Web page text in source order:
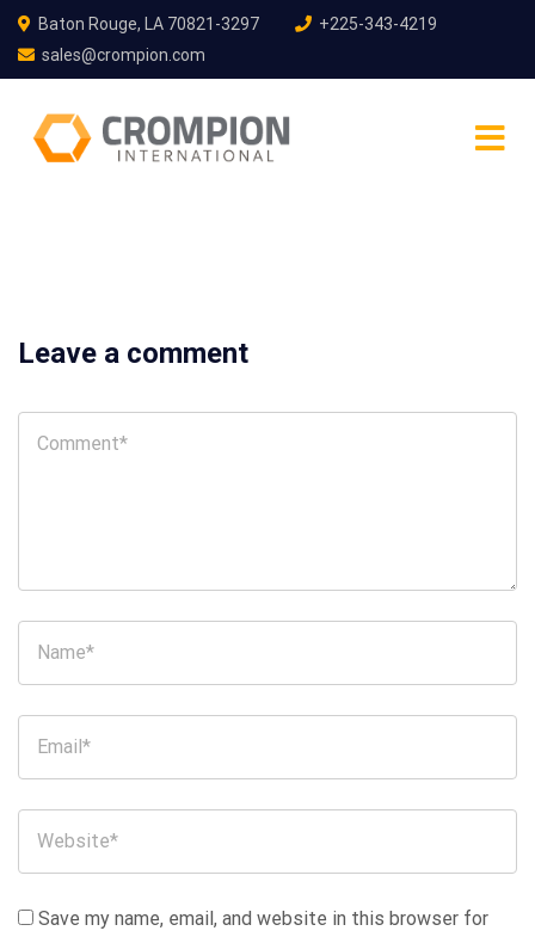
Baton Rouge, LA 70821-3297
+225-343-4219
sales@crompion.com
Leave a comment
Save my name, email, and website in this browser for